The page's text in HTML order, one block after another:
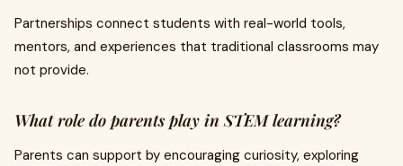
Partnerships connect students with real-world tools,
mentors, and experiences that traditional classrooms may
not provide.
What role do parents play in STEM learning?
Parents can support by encouraging curiosity, exploring